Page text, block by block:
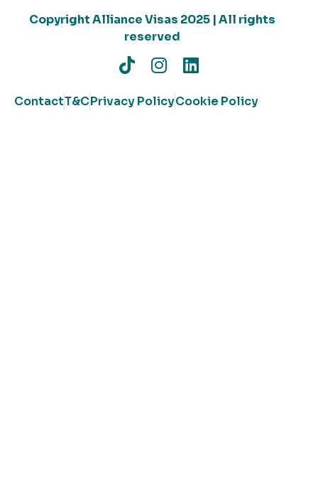
Copyright Alliance Visas 2025 | All rights
reserved
ContactT&CPrivacy PolicyCookie Policy